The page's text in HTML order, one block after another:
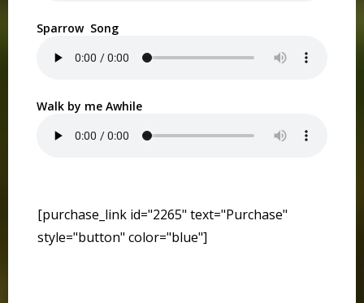
Sparrow Song
Walk by me Awhile
[purchase_link id="2265" text="Purchase"
style="button" color="blue"]